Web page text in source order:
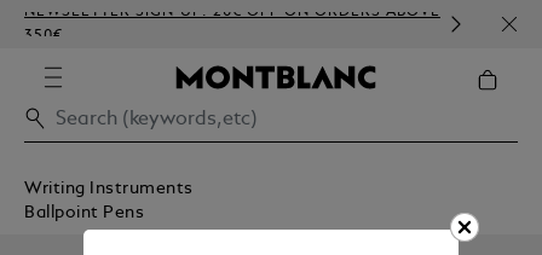
NEWSLETTER SIGN-UP: 20€ OFF ON ORDERS ABOVE
350€
Writing Instruments
Ballpoint Pens